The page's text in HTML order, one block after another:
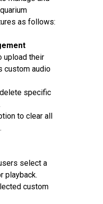
as follows:
upload their
custom audio
specific
to clear all
select a
playback.
custom